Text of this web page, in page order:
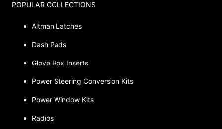
POPULAR COLLECTIONS
Altman Latches
Dash Pads
Glove Box Inserts
Power Steering Conversion Kits
Power Window Kits
Radios